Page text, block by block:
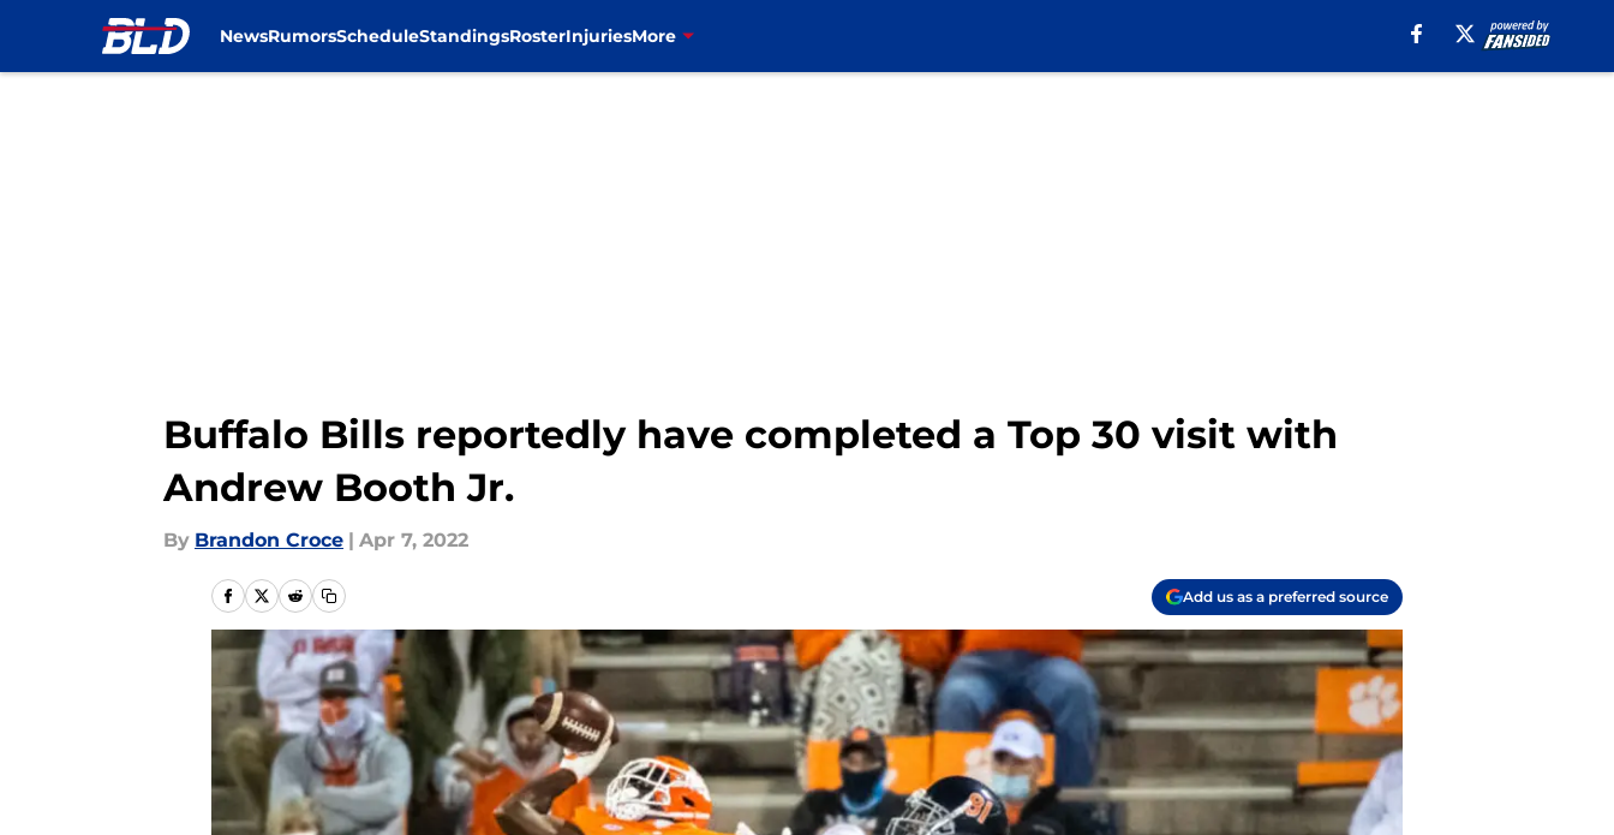
NewsRumorsScheduleStandingsRosterInjuriesMore
Buffalo Bills reportedly have completed a Top 30 visit with
Andrew Booth Jr.
By Brandon Croce | Apr 7, 2022
Add us as a preferred source